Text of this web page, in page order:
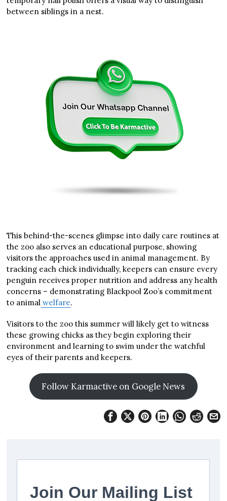
between siblings in a nest.
This behind-the-scenes glimpse into daily care routines at
the zoo also serves an educational purpose, showing
visitors the approaches used in animal management. By
tracking each chick individually, keepers can ensure every
penguin receives proper nutrition and address any health
concerns – demonstrating Blackpool Zoo’s commitment
to animal welfare.
Visitors to the zoo this summer will likely get to witness
these growing chicks as they begin exploring their
environment and learning to swim under the watchful
eyes of their parents and keepers.
Follow Karmactive on Google News